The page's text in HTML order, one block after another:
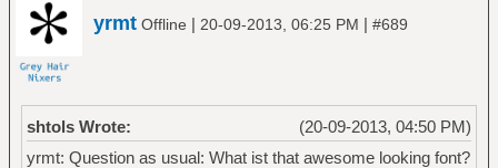
URxvt.font:xft:dweep:size=8
#URxvt.boldFont:xft:dashingly:size=8
#URxvt.font:xft:dashingly:size=8
yrmt Offline | 20-09-2013, 06:25 PM | #689
(20-09-2013, 04:50 PM)
shtols Wrote:
yrmt: Question as usual: What ist that awesome looking font?